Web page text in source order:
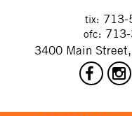
tix: 713-
ofc:
3400 Main